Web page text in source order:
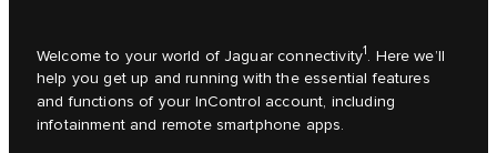
Welcome to your world of Jaguar connectivity1
. Here we’ll
help you get up and running with the essential features
and functions of your InControl account, including
infotainment and remote smartphone apps.